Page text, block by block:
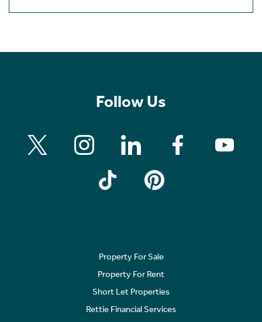
Follow Us
Property For Sale
Property For Rent
Short Let Properties
Rettie Financial Services